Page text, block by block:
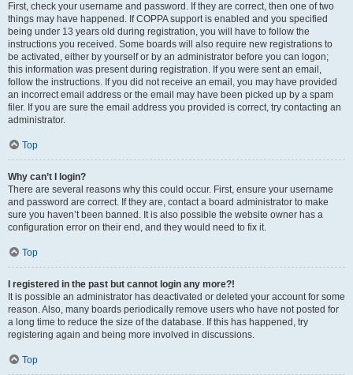
First, check your username and password. If they are correct, then one of two
things may have happened. If COPPA support is enabled and you specified
being under 13 years old during registration, you will have to follow the
instructions you received. Some boards will also require new registrations to
be activated, either by yourself or by an administrator before you can logon;
this information was present during registration. If you were sent an email,
follow the instructions. If you did not receive an email, you may have provided
an incorrect email address or the email may have been picked up by a spam
filer. If you are sure the email address you provided is correct, try contacting an
administrator.
Top
Why can’t I login?
There are several reasons why this could occur. First, ensure your username
and password are correct. If they are, contact a board administrator to make
sure you haven’t been banned. It is also possible the website owner has a
configuration error on their end, and they would need to fix it.
Top
I registered in the past but cannot login any more?!
It is possible an administrator has deactivated or deleted your account for some
reason. Also, many boards periodically remove users who have not posted for
a long time to reduce the size of the database. If this has happened, try
registering again and being more involved in discussions.
Top